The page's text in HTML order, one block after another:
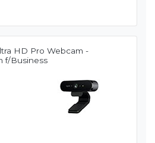
HD Pro Webcam -
f/Business